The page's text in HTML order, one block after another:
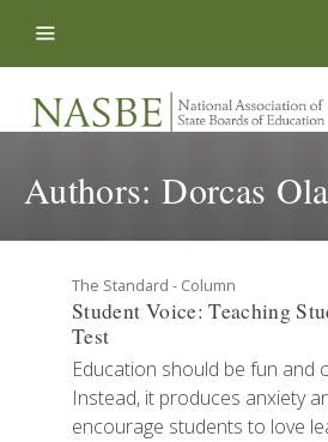
Authors:Dorcas
The Standard - Column
Student Voice: Teaching
Test
Education should be fun and
Instead, it produces anxiety
encourage students to love